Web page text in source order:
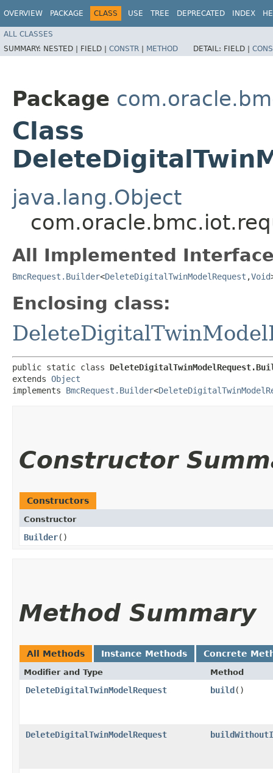
OVERVIEW PACKAGE CLASS USE TREE DEPRECATED INDEX
ALL CLASSES
SUMMARY: NESTED | FIELD | CONSTR | METHOD DETAIL: FIELD |
Package
Class
java.lang.Object
All Implemented
BmcRequest.Builder<DeleteDigitalTwinModelRequest ,​Void
Enclosing class:
public static class
extends Object
implements BmcRequest.Builder<
Constructor
Constructors
Constructor
Builder()
Method Summary
All Methods Instance Methods Concrete
Modifier and Type Method
DeleteDigitalTwinModelRequest build()
DeleteDigitalTwinModelRequest